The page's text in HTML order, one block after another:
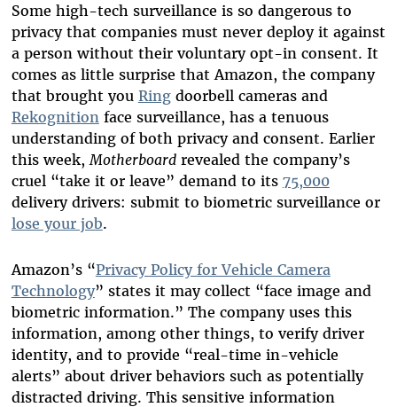
Some high-tech surveillance is so dangerous to
privacythat companies must never deploy it against
a person without their voluntary opt-in consent. It
comesas little surprise that Amazon, the company
that brought you Ringdoorbell camerasand
Rekognition face surveillance, has a tenuous
understanding of both privacyand consent. Earlier
this week, Motherboard revealed the company’s
cruel “take it or leave” demand to its 75,000
delivery drivers: submit to biometric surveillance or
lose your job.
Amazon’s“Privacy Policy for Vehicle Camera
Technology” states it may collect “face image and
biometric information.” The company uses this
information, among other things, to verify driver
identity, and to provide “real-time in-vehicle
alerts” about driver behaviors such as potentially
distracted driving. This sensitive information